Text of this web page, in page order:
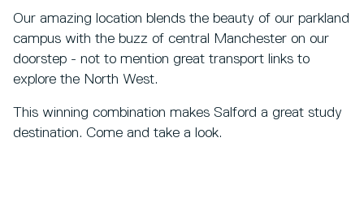
Our amazing location blends the beauty of our parkland
campus with the buzz of central Manchester on our
doorstep - not to mention great transport links to
explore the North West.
This winning combination makes Salford a great study
destination. Come and take a look.